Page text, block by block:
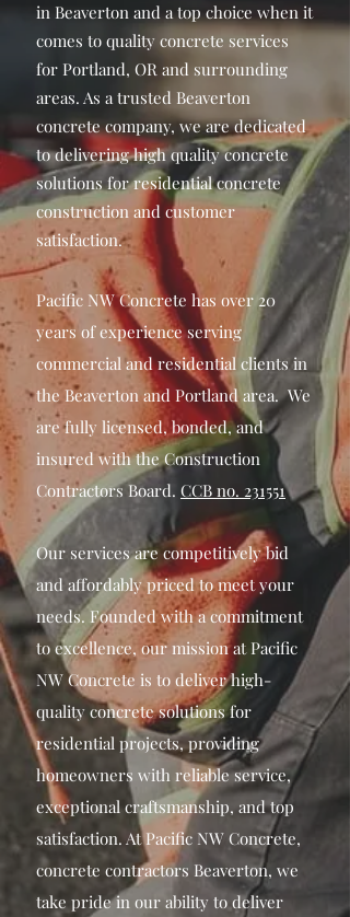
in Beaverton and a top choice when it
comes to quality concrete services
for Portland, OR and surrounding
areas. As a trusted Beaverton
concrete company, we are dedicated
to delivering high quality concrete
solutions for residential concrete
construction and customer
satisfaction.
Pacific NW Concrete has over 20
years of experience serving
commercial and residential clients in
the Beaverton and Portland area.We
are fully licensed, bonded, and
insured with the Construction
Contractors Board. CCB no. 231551
Our services are competitively bid
and affordably priced to meet your
needs. Founded with a commitment
to excellence, our mission at Pacific
NW Concrete is to deliver high-
quality concrete solutions for
residential projects, providing
homeowners with reliable service,
exceptional craftsmanship, and top
satisfaction. At Pacific NW Concrete,
concrete contractors Beaverton, we
take pride in our ability to deliver